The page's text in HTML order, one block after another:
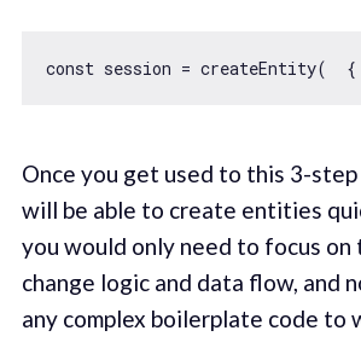
const session =
Once you get used to this 3-
will be able to create entities
you would only need to focus
change logic and data flow, and
any complex boilerplate code to